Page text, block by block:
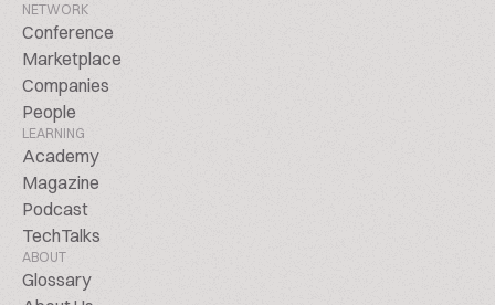
NETWORK
Conference
Marketplace
Companies
People
LEARNING
Academy
Magazine
Podcast
TechTalks
ABOUT
Glossary